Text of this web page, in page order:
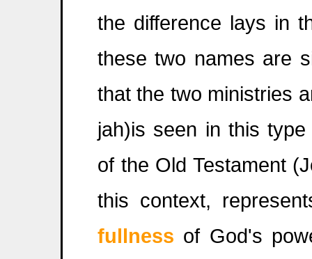
the difference lays in
these two names are
that the two ministries
jah)is seen in this
of the Old Testament
this context,
fullness of God's